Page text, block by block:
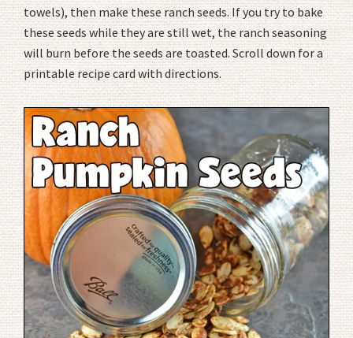
towels), then make these ranch seeds. If you try to bake
these seeds while they are still wet, the ranch seasoning
will burn before the seeds are toasted. Scroll down for a
printable recipe card with directions.